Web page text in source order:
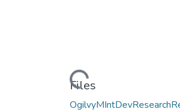
Loading...
Files